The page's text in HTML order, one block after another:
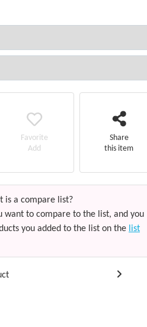
Favorite
Add
Share
this item
is a compare list?
want to compare to the list, and you
you added to the list on the list